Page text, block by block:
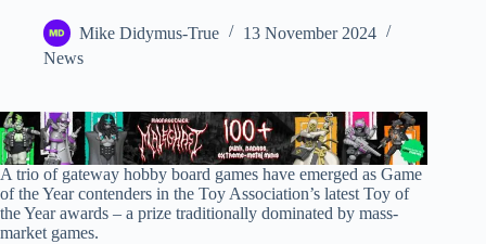
Mike Didymus-True
13 November 2024
News
A trio of gateway hobby board games have emerged as Game
of the Year contenders in the Toy Association’s latest Toy of
the Year awards – a prize traditionally dominated by mass-
market games.